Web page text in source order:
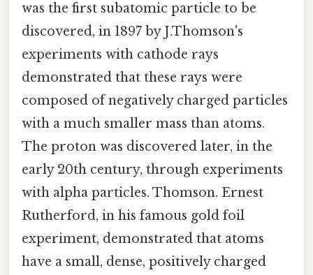
was the first subatomic particle to be
discovered, in 1897 by J.Thomson's
experiments with cathode rays
demonstrated that these rays were
composed of negatively charged particles
with a much smaller mass than atoms.
The proton was discovered later, in the
early 20th century, through experiments
with alpha particles. Thomson. Ernest
Rutherford, in his famous gold foil
experiment, demonstrated that atoms
have a small, dense, positively charged